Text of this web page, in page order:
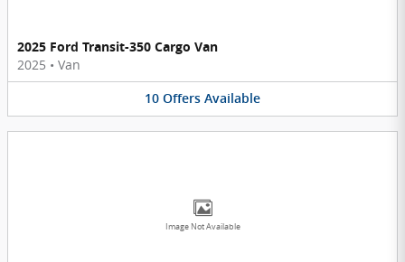
2025 Ford Transit-350 Cargo Van
2025 • Van
10 Offers Available
Image Not Available